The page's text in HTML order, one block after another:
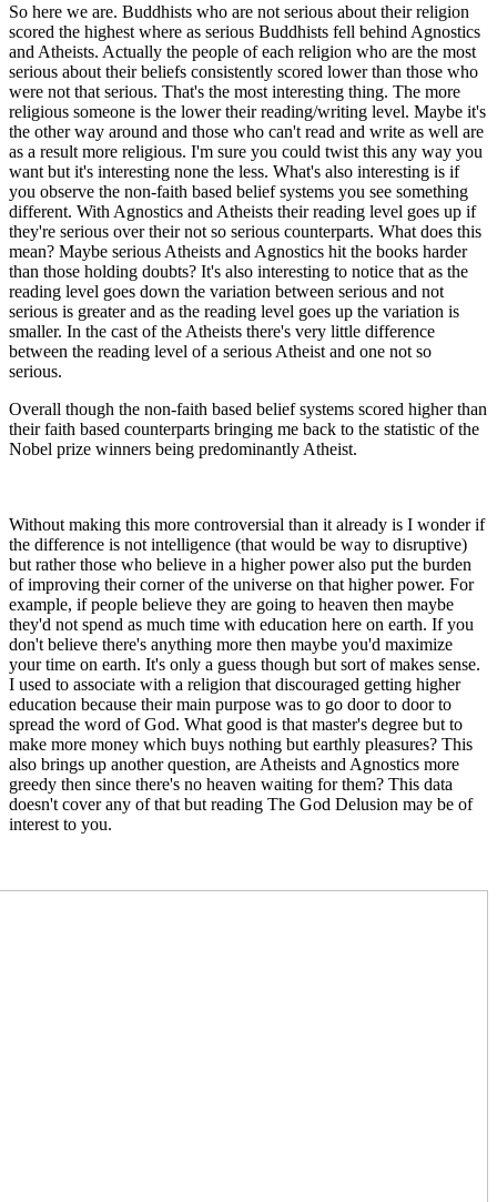
So here we are. Buddhists who are not serious about their religion
scored the highest where as serious Buddhists fell behind Agnostics
and Atheists. Actually the people of each religion who are the most
serious about their beliefs consistently scored lower than those who
were not that serious. That's the most interesting thing. The more
religious someone is the lower their reading/writing level. Maybe it's
the other way around and those who can't read and write as well are
as a result more religious. I'm sure you could twist this any way you
want but it's interesting none the less. What's also interesting is if
you observe the non-faith based belief systems you see something
different. With Agnostics and Atheists their reading level goes up if
they're serious over their not so serious counterparts. What does this
mean? Maybe serious Atheists and Agnostics hit the books harder
than those holding doubts? It's also interesting to notice that as the
reading level goes down the variation between serious and not
serious is greater and as the reading level goes up the variation is
smaller. In the cast of the Atheists there's very little difference
between the reading level of a serious Atheist and one not so
serious.
Overall though the non-faith based belief systems scored higher than
their faith based counterparts bringing me back to the statistic of the
Nobel prize winners being predominantly Atheist.
Without making this more controversial than it already is I wonder if
the difference is not intelligence (that would be way to disruptive)
but rather those who believe in a higher power also put the burden
of improving their corner of the universe on that higher power. For
example, if people believe they are going to heaven then maybe
they'd not spend as much time with education here on earth. If you
don't believe there's anything more then maybe you'd maximize
your time on earth. It's only a guess though but sort of makes sense.
I used to associate with a religion that discouraged getting higher
education because their main purpose was to go door to door to
spread the word of God. What good is that master's degree but to
make more money which buys nothing but earthly pleasures? This
also brings up another question, are Atheists and Agnostics more
greedy then since there's no heaven waiting for them? This data
doesn't cover any of that but reading The God Delusion may be of
interest to you.